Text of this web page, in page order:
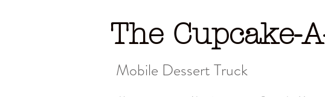
The Cupcake-
Mobile Dessert Truck